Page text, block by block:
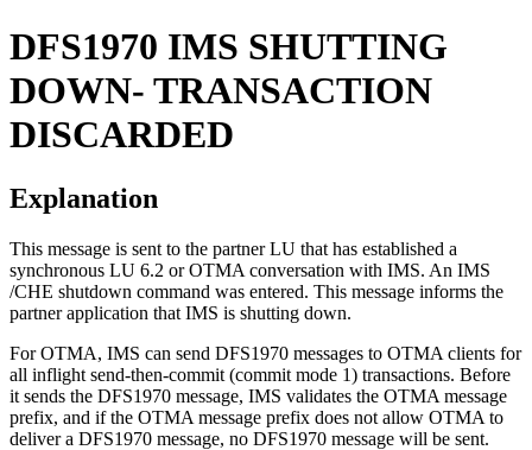
DFS1970 IMS SHUTTING
DOWN- TRANSACTION
DISCARDED
Explanation
This message is sent to the partner LU that has established a
synchronous LU 6.2 or OTMA conversation with IMS. An IMS
/CHE shutdown command was entered. This message informs the
partner application that IMS is shutting down.
For OTMA, IMS can send DFS1970 messages to OTMA clients for
all inflight send-then-commit (commit mode 1) transactions. Before
it sends the DFS1970 message, IMS validates the OTMA message
prefix, and if the OTMA message prefix does not allow OTMA to
deliver a DFS1970 message, no DFS1970 message will be sent.